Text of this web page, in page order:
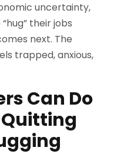
uncertainty,
their jobs
next. The
trapped, anxious,
Can Do